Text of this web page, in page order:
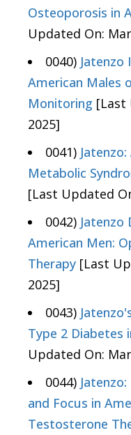
Osteoporosis in
Updated On:
0040)
American Males
Monitoring [Last
2025]
0041)
Metabolic
[Last Updated
0042)
American Men:
Therapy [Last
2025]
0043)
Type 2 Diabetes
Updated On:
0044)
and Focus in
Testosterone